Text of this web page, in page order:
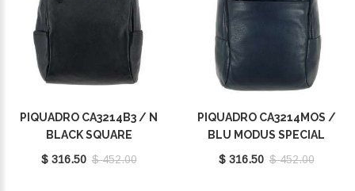
PIQUADRO CA3214B3 / N
BLACK SQUARE
$ 316.50 $ 452.00
PIQUADRO CA3214MOS /
BLU MODUS SPECIAL
$ 316.50 $ 452.00